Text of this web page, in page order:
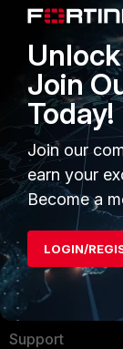
Service
MSSP
Mobile
MORE
About Us
Training
Resources
Ransomware Hub
Support
Join
Today!
Join our
earn your
Become a
LOGIN/